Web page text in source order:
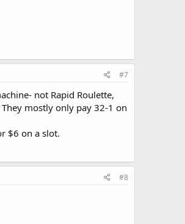
#7
not Rapid Roulette,
mostly only pay 32-1 on
$6 on a slot.
#8